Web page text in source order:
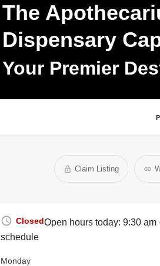
The
Dispensary
Claim Listing
ClosedOpen hours today: 9:30 am
schedule
Monday